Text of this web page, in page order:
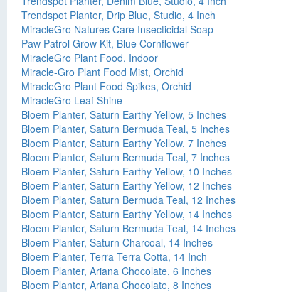
Trendspot Planter, Drip Blue, Studio, 4 Inch
MiracleGro Natures Care Insecticidal Soap
Paw Patrol Grow Kit, Blue Cornflower
MiracleGro Plant Food, Indoor
Miracle-Gro Plant Food Mist, Orchid
MiracleGro Plant Food Spikes, Orchid
MiracleGro Leaf Shine
Bloem Planter, Saturn Earthy Yellow, 5 Inches
Bloem Planter, Saturn Bermuda Teal, 5 Inches
Bloem Planter, Saturn Earthy Yellow, 7 Inches
Bloem Planter, Saturn Bermuda Teal, 7 Inches
Bloem Planter, Saturn Earthy Yellow, 10 Inches
Bloem Planter, Saturn Earthy Yellow, 12 Inches
Bloem Planter, Saturn Bermuda Teal, 12 Inches
Bloem Planter, Saturn Earthy Yellow, 14 Inches
Bloem Planter, Saturn Bermuda Teal, 14 Inches
Bloem Planter, Saturn Charcoal, 14 Inches
Bloem Planter, Terra Terra Cotta, 14 Inch
Bloem Planter, Ariana Chocolate, 6 Inches
Bloem Planter, Ariana Chocolate, 8 Inches